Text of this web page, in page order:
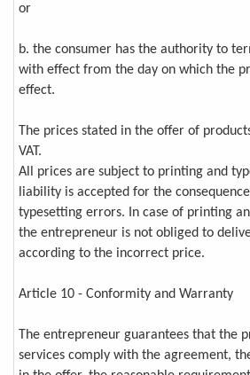
or
b. the consumer has the authority to
with effect from the day on which the
effect.
The prices stated in the offer of
VAT.
All prices are subject to printing and
liability is accepted for the
typesetting errors. In case of printing
the entrepreneur is not obliged to
according to the incorrect price.
Article 10 - Conformity and Warranty
The entrepreneur guarantees that the
services comply with the agreement,